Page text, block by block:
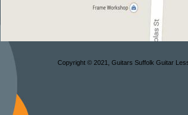
Copyright © 2021, Guitars Suffolk Guitar